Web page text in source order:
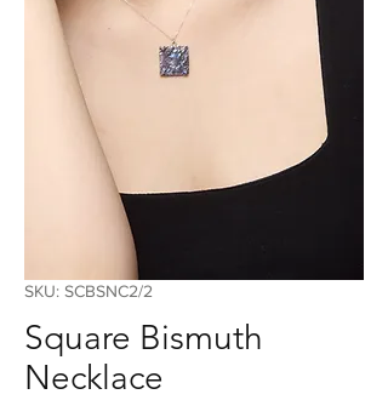
SKU: SCBSNC2/2
Square Bismuth
Necklace